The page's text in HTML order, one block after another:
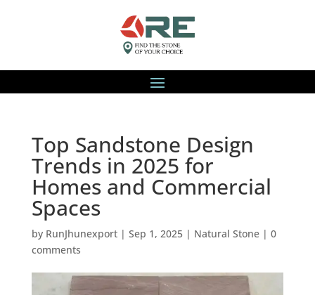
Top Sandstone Design
Trends in 2025 for
Homes and Commercial
Spaces
by RunJhunexport| Sep 1, 2025| Natural Stone| 0
comments